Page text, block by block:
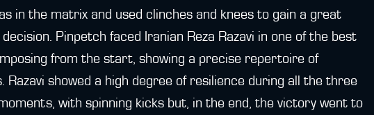
in the matrix and used clinches and knees to gain a great
Pinpetch faced Iranian Reza Razavi in one of the best
from the start, showing a precise repertoire of
Razavi showed a high degree of resilience during all the three
with spinning kicks but, in the end, the victory went to